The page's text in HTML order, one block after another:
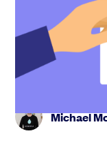
You need
Subscription
used by start-ups
Michael